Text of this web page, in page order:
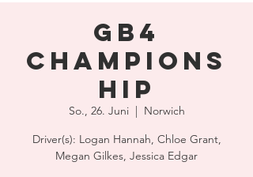
GB4
Champions
hip
So., 26. Juni
  |
Norwich
Driver(s): Logan Hannah, Chloe Grant,
Megan Gilkes, Jessica Edgar